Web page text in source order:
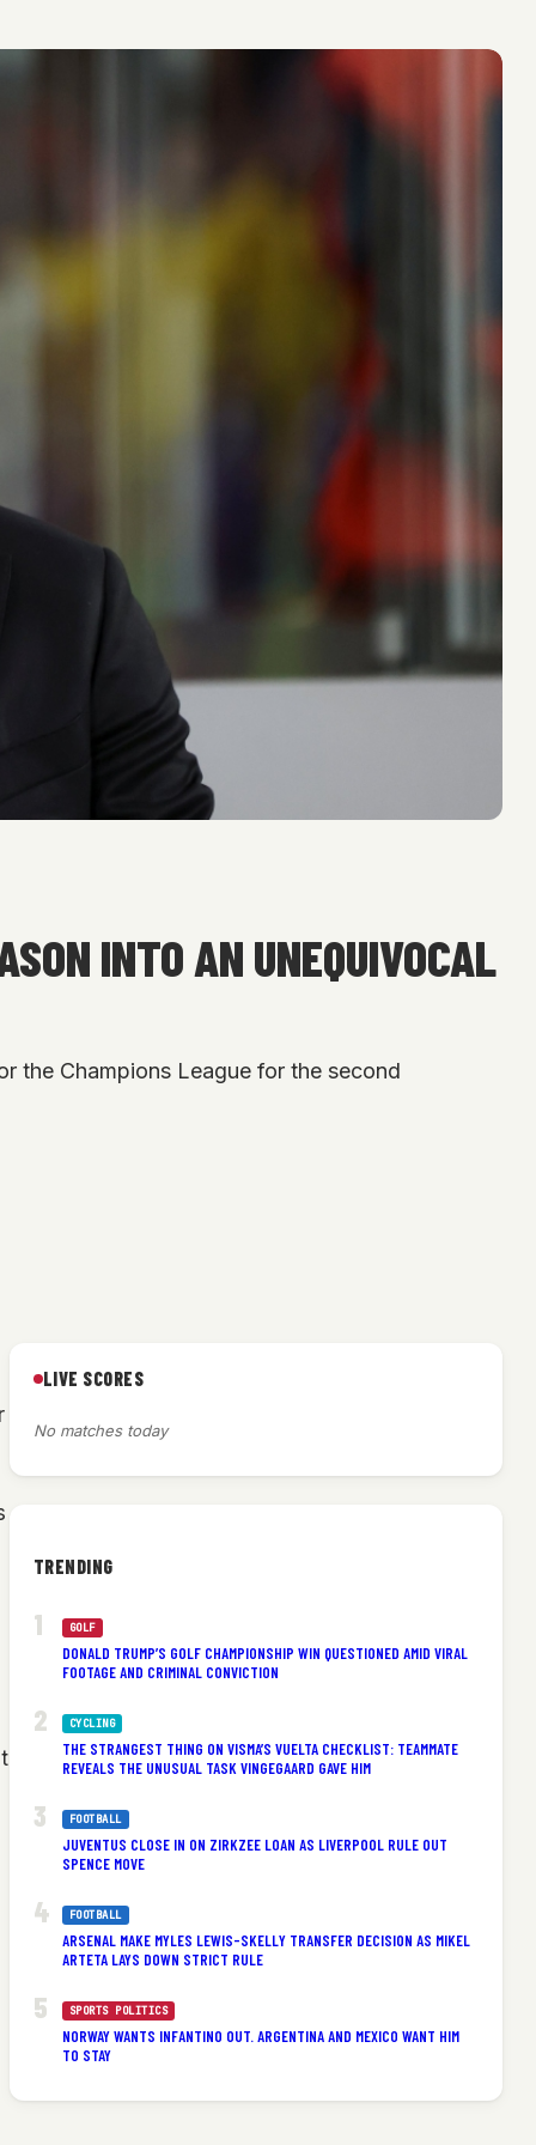
INTO AN UNEQUIVOCAL
the Champions League for the second
LIVE SCORES
No matches today
TRENDING
GOLF
DONALD TRUMP’S GOLF CHAMPIONSHIP WIN QUESTIONED AMID VIRAL
FOOTAGE AND CRIMINAL CONVICTION
CYCLING
THE STRANGEST THING ON VISMA’S VUELTA CHECKLIST: TEAMMATE
REVEALS THE UNUSUAL TASK VINGEGAARD GAVE HIM
FOOTBALL
JUVENTUS CLOSE IN ON ZIRKZEE LOAN AS LIVERPOOL RULE OUT
SPENCE MOVE
FOOTBALL
ARSENAL MAKE MYLES LEWIS-SKELLY TRANSFER DECISION AS MIKEL
ARTETA LAYS DOWN STRICT RULE
SPORTS POLITICS
NORWAY WANTS INFANTINO OUT. ARGENTINA AND MEXICO WANT HIM
TO STAY